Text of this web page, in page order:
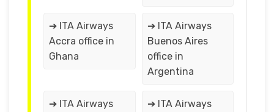
➔ ITA Airways
Accra office in
Ghana
➔ ITA Airways
Buenos Aires
office in
Argentina
➔ ITA Airways
➔ ITA Airways